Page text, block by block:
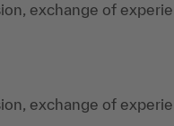
exchange of
exchange of